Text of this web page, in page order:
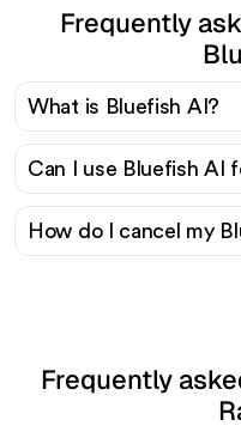
Frequently
What is Bluefish AI?
Can I use Bluefish AI
How do I cancel my
Frequently